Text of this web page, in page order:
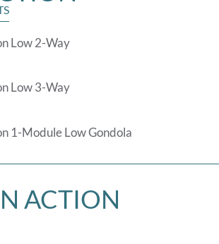
Low 2-Way
Low 3-Way
1-Module Low Gondola
ACTION